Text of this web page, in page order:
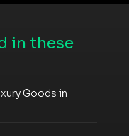
in these
Goods in